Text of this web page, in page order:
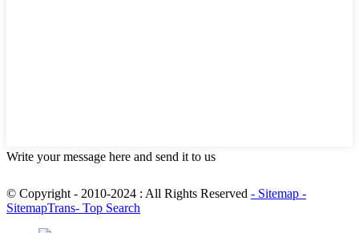
Write your message here and send it to us
© Copyright - 2010-2024 : All Rights Reserved - Sitemap -
SitemapTrans- Top Search